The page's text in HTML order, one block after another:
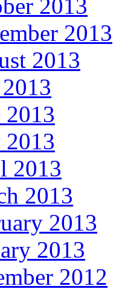
2013
2013
2013
2013
2013
2013
2013
2013
2012